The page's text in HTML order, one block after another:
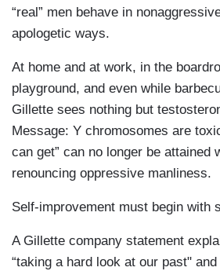
“real” men behave in
apologetic ways.
At home and at work, in the
playground, and even while
Gillette sees nothing but
Message: Y chromosomes are
can get” can no longer be attained
renouncing oppressive manliness.
Self-improvement must begin with
A Gillette company statement
“taking a hard look at our past"